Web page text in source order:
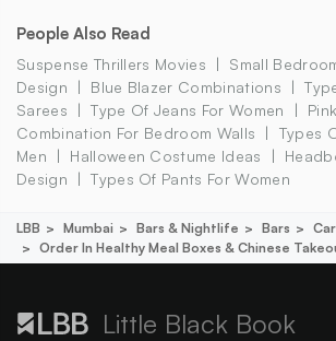
People Also Read
Suspense Thrillers Movies
Small
Design
Blue Blazer Combinations
Sarees
Type Of Jeans For Women
Combination For Bedroom Walls
Types
Men
Halloween Costume Ideas
Design
Types Of Pants For Women
LBB Mumbai Bars & Nightlife Bars
Order In Healthy Meal Boxes & Chinese
Little Black Book